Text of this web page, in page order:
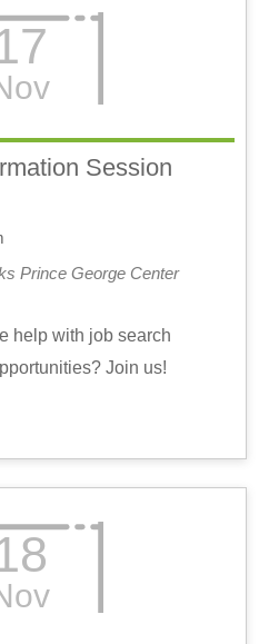
Session
Prince George Center
help with job search
Join us!